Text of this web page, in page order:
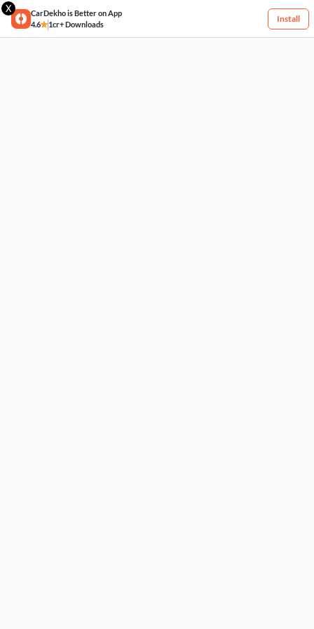
X
CarDekho is Better on App
4.6
1cr+ Downloads
Install